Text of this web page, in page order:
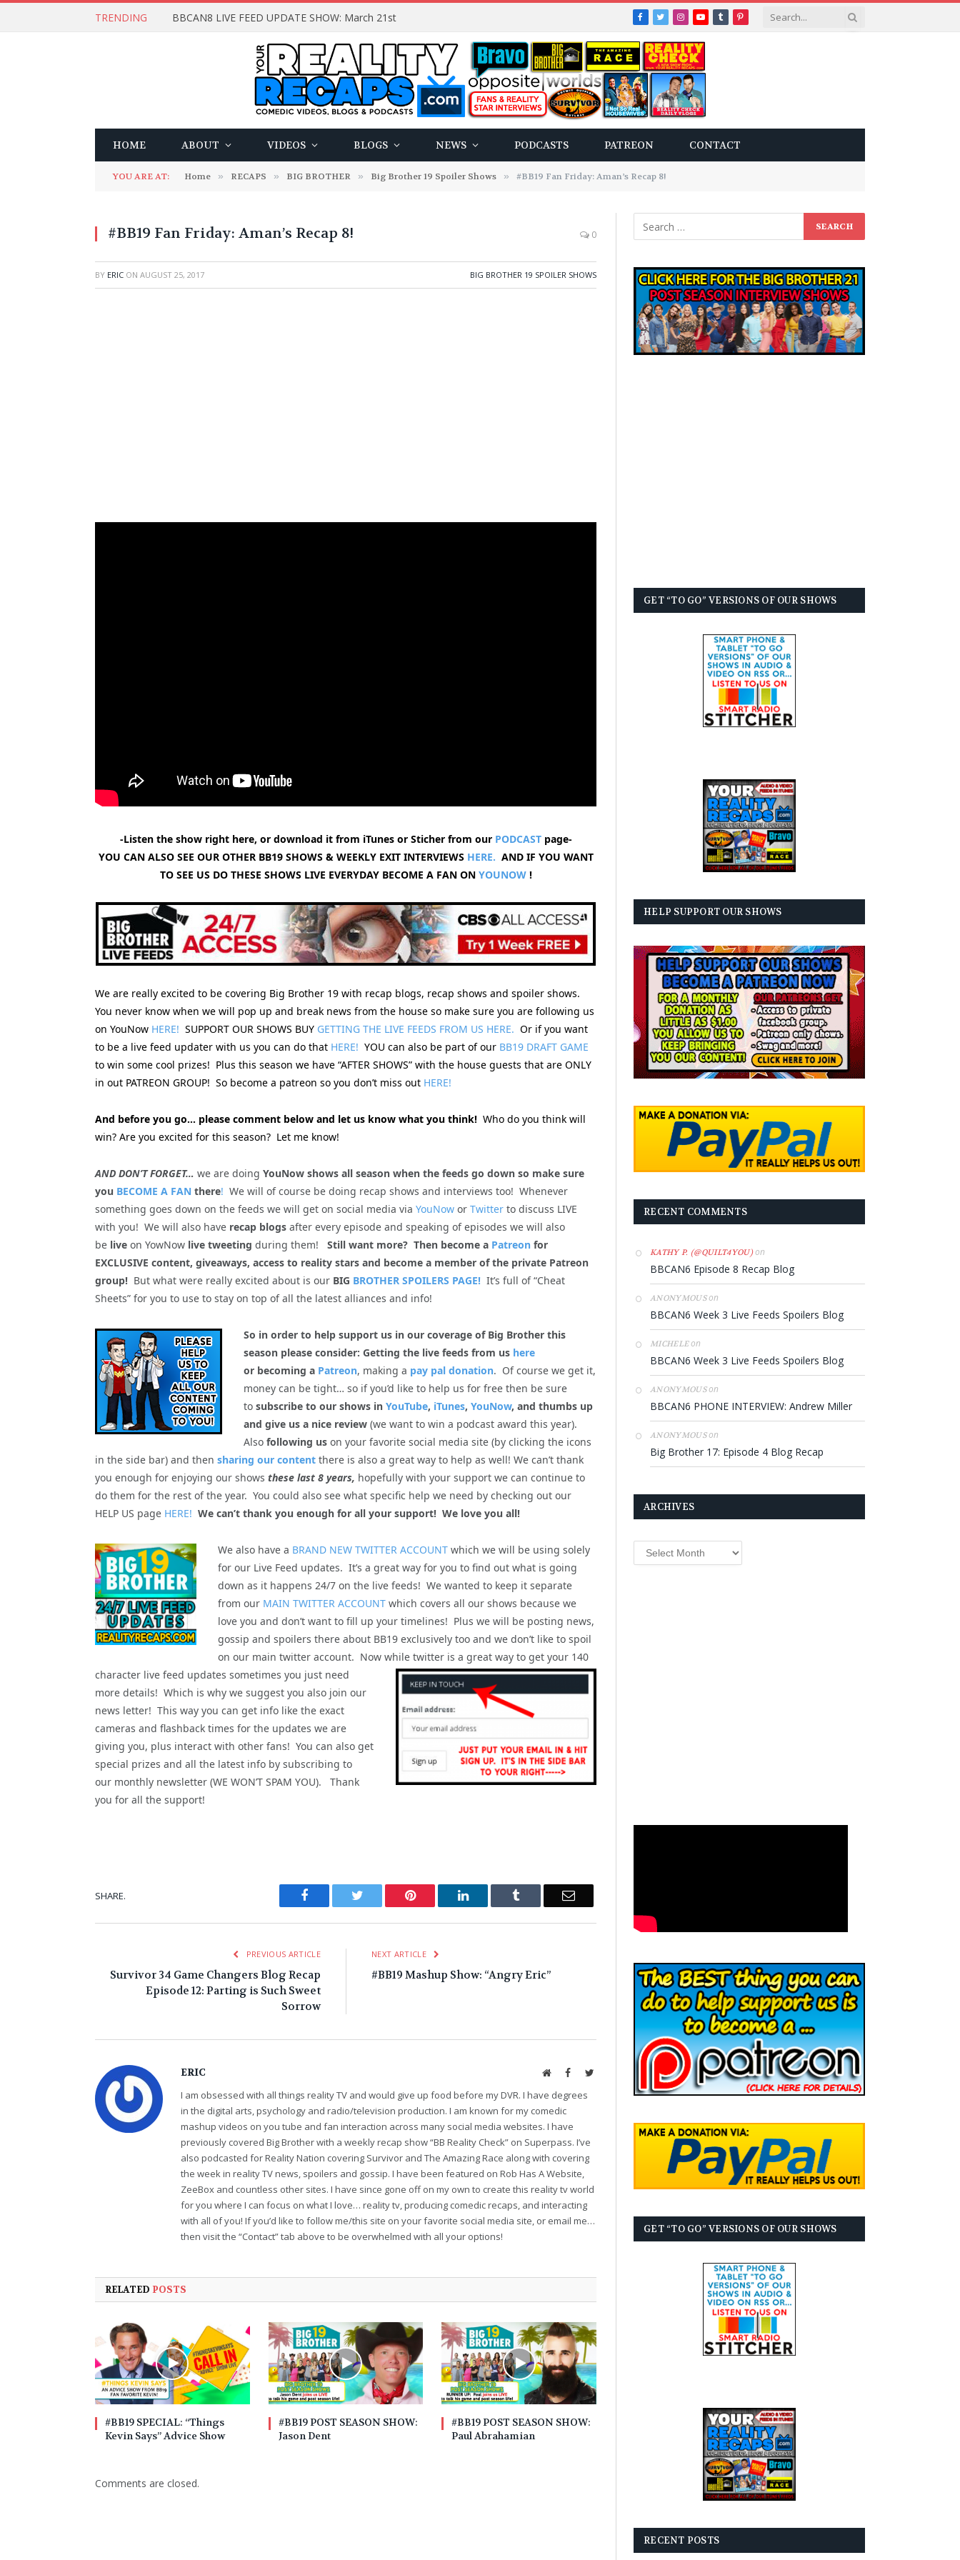
TRENDING BBCAN8 LIVE FEED UPDATE SHOW: March 21st Facebook
TwitterInstagram
YouTube
TumblrPinterest
HOME ABOUT VIDEOS BLOGS NEWS PODCASTS PATREON CONTACT
YOU ARE AT: Home » RECAPS » BIG BROTHER » Big Brother 19 Spoiler Shows » #BB19 Fan Friday: Aman’s Recap 8!
#BB19 Fan Friday: Aman’s Recap 8! 0
BY ERIC ON AUGUST 25, 2017 BIG BROTHER 19 SPOILER SHOWS
-Listen the show right here, or download it from iTunes or Sticher from our PODCAST page-
YOU CAN ALSO SEE OUR OTHER BB19 SHOWS & WEEKLY EXIT INTERVIEWS HERE. AND IF YOU WANT
TO SEE US DO THESE SHOWS LIVE EVERYDAY BECOME A FAN ON YOUNOW!
We are really excited to be covering Big Brother 19 with recap blogs, recap shows and spoiler shows.
You never know when we will pop up and break news from the house so make sure you are following us
on YouNow HERE! SUPPORT OUR SHOWS BUY GETTING THE LIVE FEEDS FROM US HERE. Or if you want
to be a live feed updater with us you can do that HERE! YOU can also be part of our BB19 DRAFT GAME
to win some cool prizes! Plus this season we have “AFTER SHOWS” with the house guests that are ONLY
in out PATREON GROUP! So become a patreon so you don’t miss out HERE!
And before you go… please comment below and let us know what you think! Who do you think will
win? Are you excited for this season? Let me know!
AND DON’T FORGET… we are doing YouNow shows all season when the feeds go down so make sure
you BECOME A FAN there! We will of course be doing recap shows and interviews too! Whenever
something goes down on the feeds we will get on social media via YouNow or Twitter to discuss LIVE
with you! We will also have recap blogs after every episode and speaking of episodes we will also
be live on YowNow live tweeting during them! Still want more? Then become a Patreon for
EXCLUSIVE content, giveaways, access to reality stars and become a member of the private Patreon
group! But what were really excited about is our BIG BROTHER SPOILERS PAGE! It’s full of “Cheat
Sheets” for you to use to stay on top of all the latest alliances and info!
So in order to help support us in our coverage of Big Brother this
season please consider: Getting the live feeds from us here
or becoming a Patreon, making a pay pal donation. Of course we get it,
money can be tight… so if you’d like to help us for free then be sure
to subscribe to our shows in YouTube, iTunes, YouNow, and thumbs up
and give us a nice review (we want to win a podcast award this year).
Also following us on your favorite social media site (by clicking the icons
in the side bar) and then sharing our content there is also a great way to help as well! We can’t thank
you enough for enjoying our shows these last 8 years, hopefully with your support we can continue to
do them for the rest of the year. You could also see what specific help we need by checking out our
HELP US page HERE! We can’t thank you enough for all your support! We love you all!
We also have a BRAND NEW TWITTER ACCOUNT which we will be using solely
for our Live Feed updates. It’s a great way for you to find out what is going
down as it happens 24/7 on the live feeds! We wanted to keep it separate
from our MAIN TWITTER ACCOUNT which covers all our shows because we
love you and don’t want to fill up your timelines! Plus we will be posting news,
gossip and spoilers there about BB19 exclusively too and we don’t like to spoil
on our main twitter account. Now while twitter is a great way to get your 140
character live feed updates sometimes you just need
more details! Which is why we suggest you also join our
news letter! This way you can get info like the exact
cameras and flashback times for the updates we are
giving you, plus interact with other fans! You can also get
special prizes and all the latest info by subscribing to
our monthly newsletter (WE WON’T SPAM YOU). Thank
you for all the support!
SHARE. Facebook Twitter Pinterest LinkedIn Tumblr Email
PREVIOUS ARTICLE
Survivor 34 Game Changers Blog Recap
Episode 12: Parting is Such Sweet
Sorrow
NEXT ARTICLE
#BB19 Mashup Show: “Angry Eric”
ERIC WebsiteFacebookTwitter
I am obsessed with all things reality TV and would give up food before my DVR. I have degrees
in the digital arts, psychology and radio/television production. I am known for my comedic
mashup videos on you tube and fan interaction across many social media websites. I have
previously covered Big Brother with a weekly recap show “BB Reality Check” on Superpass. I’ve
also podcasted for Reality Nation covering Survivor and The Amazing Race along with covering
the week in reality TV news, spoilers and gossip. I have been featured on Rob Has A Website,
ZeeBox and countless other sites. I have since gone off on my own to create this reality tv world
for you where I can focus on what I love… reality tv, producing comedic recaps, and interacting
with all of you! If you’d like to follow me/this site on your favorite social media site, or email me…
then visit the “Contact” tab above to be overwhelmed with all your options!
RELATED POSTS
#BB19 SPECIAL: “Things
Kevin Says” Advice Show
#BB19 POST SEASON SHOW:
Jason Dent
#BB19 POST SEASON SHOW:
Paul Abrahamian
Comments are closed.
GET “TO GO” VERSIONS OF OUR SHOWS
HELP SUPPORT OUR SHOWS
RECENT COMMENTS
KATHY P. (@QUILT4YOU)on
BBCAN6 Episode 8 Recap Blog
ANONYMOUSon
BBCAN6 Week 3 Live Feeds Spoilers Blog
MICHELEon
BBCAN6 Week 3 Live Feeds Spoilers Blog
ANONYMOUSon
BBCAN6 PHONE INTERVIEW: Andrew Miller
ANONYMOUSon
Big Brother 17: Episode 4 Blog Recap
ARCHIVES
GET “TO GO” VERSIONS OF OUR SHOWS
RECENT POSTS